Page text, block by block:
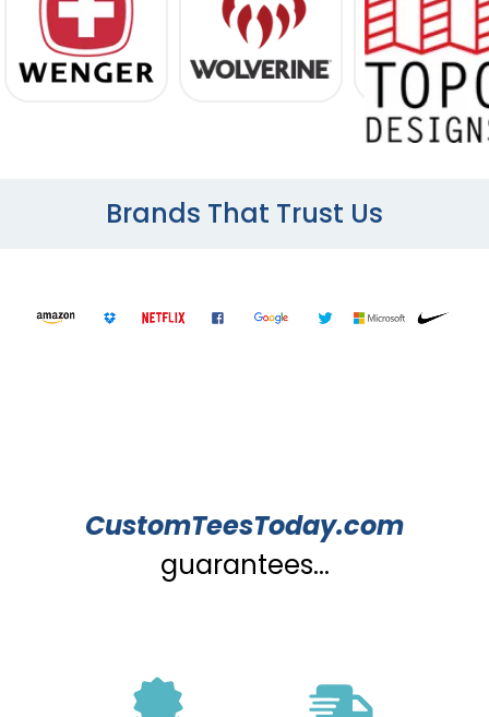
Brands That Trust Us
CustomTeesToday.com
guarantees...